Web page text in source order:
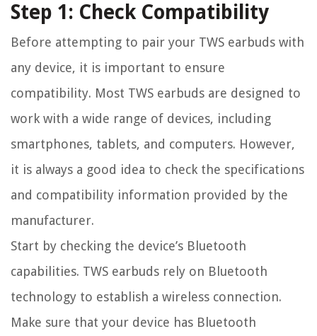
Step 1: Check Compatibility
Before attempting to pair your TWS earbuds with
any device, it is important to ensure
compatibility. Most TWS earbuds are designed to
work with a wide range of devices, including
smartphones, tablets, and computers. However,
it is always a good idea to check the specifications
and compatibility information provided by the
manufacturer.
Start by checking the device’s Bluetooth
capabilities. TWS earbuds rely on Bluetooth
technology to establish a wireless connection.
Make sure that your device has Bluetooth